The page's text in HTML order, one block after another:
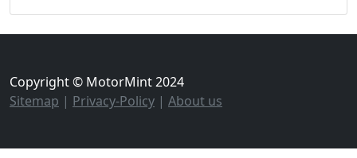
Copyright © MotorMint 2024
Sitemap | Privacy-Policy | About us